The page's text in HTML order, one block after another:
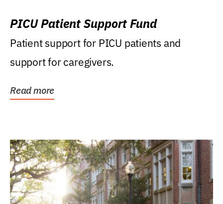
PICU Patient Support Fund
Patient support for PICU patients and
support for caregivers.
Read more